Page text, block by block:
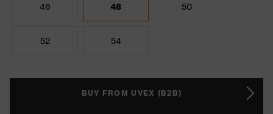
46 48 50
52 54
BUY FROM UVEX (B2B)